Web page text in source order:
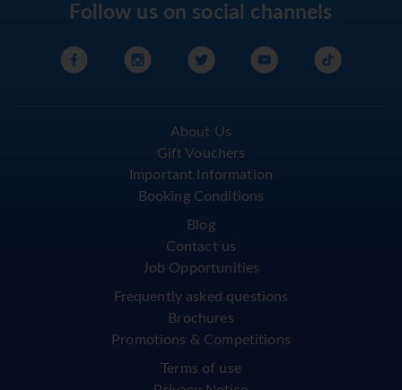
Follow us on social channels
About Us
Gift Vouchers
Important Information
Booking Conditions
Blog
Contact us
Job Opportunities
Frequently asked questions
Brochures
Promotions & Competitions
Terms of use